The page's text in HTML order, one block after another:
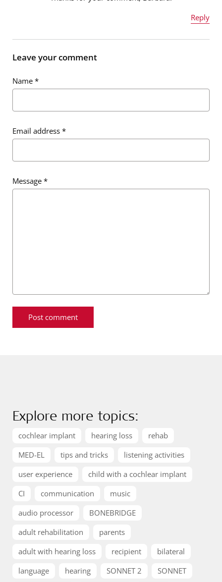
Reply
Email address
Message*
Leave your comment
Name *
Email address *
Message *
Explore more topics:
cochlear implant hearing loss
rehab
MED-EL
tips and tricks
listening activities
user experience
child with a cochlear implant
CI
communication
music
audio processor
BONEBRIDGE
adult rehabilitation
parents
adult with hearing loss
recipient
bilateral
language
hearing SONNET 2
SONNET